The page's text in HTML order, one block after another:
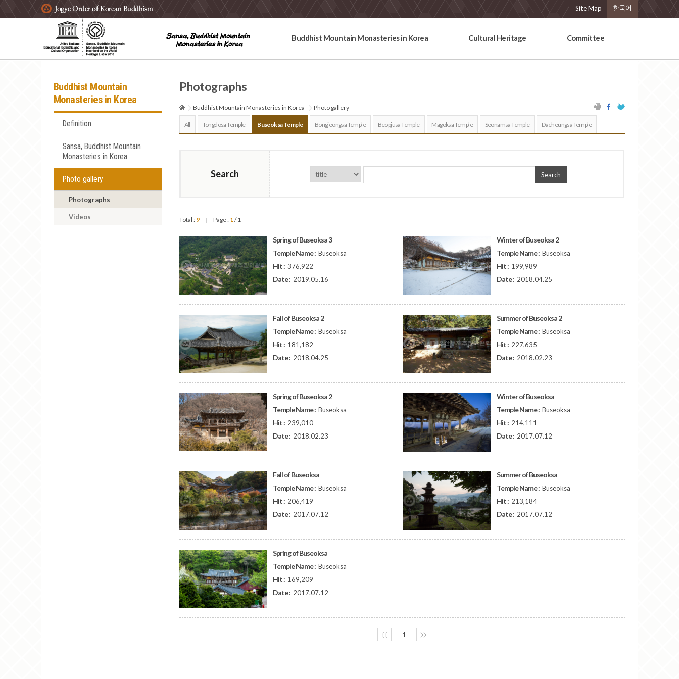
주요메뉴 바로가기
본문 바로가기
하단메뉴 바로가기 Site Map 한국어
Buddhist Mountain Monasteries in Korea Cultural Heritage Committee
Buddhist Mountain
Monasteries in Korea
Definition
Sansa, Buddhist Mountain
Monasteries in Korea
Photo gallery
Photographs
Videos
Photographs
Buddhist Mountain Monasteries in Korea Photo gallery
All Tongdosa Temple Buseoksa Temple Bongjeongsa Temple Beopjusa Temple Magoksa Temple Seonamsa Temple Daeheungsa Temple
Search Search
Total : 9 | Page : 1/ 1
Spring of Buseoksa 3
Temple Name : Buseoksa
Hit : 376,922
Date : 2019.05.16
Winter of Buseoksa 2
Temple Name : Buseoksa
Hit : 199,989
Date : 2018.04.25
Fall of Buseoksa 2
Temple Name : Buseoksa
Hit : 181,182
Date : 2018.04.25
Summer of Buseoksa 2
Temple Name : Buseoksa
Hit : 227,635
Date : 2018.02.23
Spring of Buseoksa 2
Temple Name : Buseoksa
Hit : 239,010
Date : 2018.02.23
Winter of Buseoksa
Temple Name : Buseoksa
Hit : 214,111
Date : 2017.07.12
Fall of Buseoksa
Temple Name : Buseoksa
Hit : 206,419
Date : 2017.07.12
Summer of Buseoksa
Temple Name : Buseoksa
Hit : 213,184
Date : 2017.07.12
Spring of Buseoksa
Temple Name : Buseoksa
Hit : 169,209
Date : 2017.07.12
〈〈 1 〉〉